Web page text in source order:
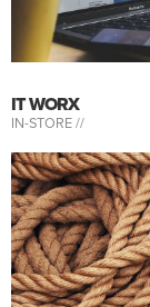
IT WORX
IN-STORE //